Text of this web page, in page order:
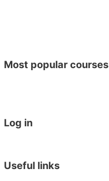
Most popular courses
Log in
Useful links